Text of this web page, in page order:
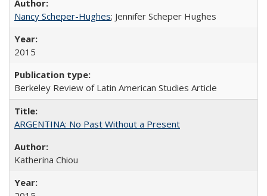
Nancy Scheper-Hughes; Jennifer Scheper Hughes
2015
Berkeley Review of Latin American Studies Article
ARGENTINA: No Past Without a Present
Katherina Chiou